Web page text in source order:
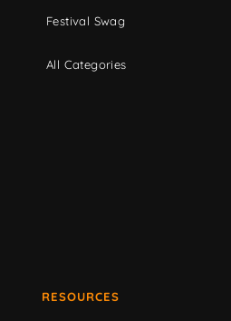
Festival Swag
All Categories
RESOURCES